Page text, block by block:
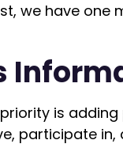
we have one
is
participate